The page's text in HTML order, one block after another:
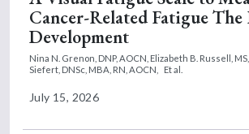
Cancer-Related Fatigue The
Development
Nina N. Grenon, DNP, AOCN, Elizabeth B. Russell, MS,
Siefert, DNSc, MBA, RN, AOCN,
Et al.
July 15, 2026